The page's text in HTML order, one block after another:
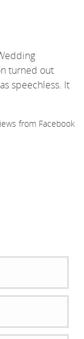
turned out
speechless. It
from Facebook